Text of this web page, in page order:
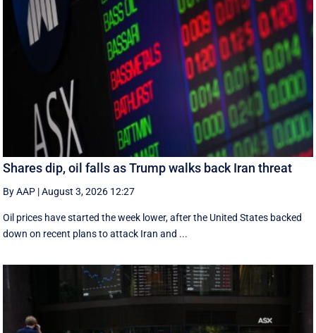
Shares dip, oil falls as Trump walks back Iran threat
By AAP |August 3, 2026 12:27
Oil prices have started the week lower, after the United States backed
down on recent plans to attack Iran and ...